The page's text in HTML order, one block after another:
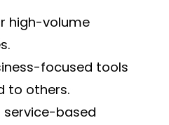
high-volume
focused tools
to others.
service-based